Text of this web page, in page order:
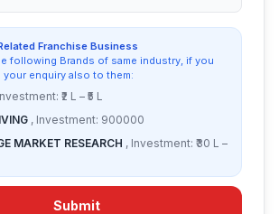
Franchise Business
following Brands of same industry, if you
enquiry also to them:
₹2 L – ₹5 L
, Investment: 900000
MARKET RESEARCH , Investment: ₹30 L –
Submit